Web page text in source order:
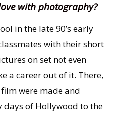
with photography?
in the late 90’s early
with their short
on set not even
a career out of it. There,
were made and
of Hollywood to the